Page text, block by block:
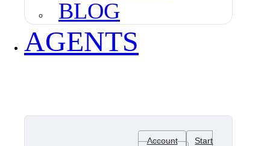
BLOG
AGENTS
Account
Start